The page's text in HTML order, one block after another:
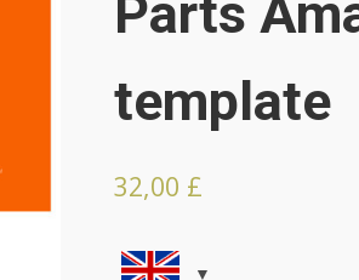
Parts
template
32,00 £